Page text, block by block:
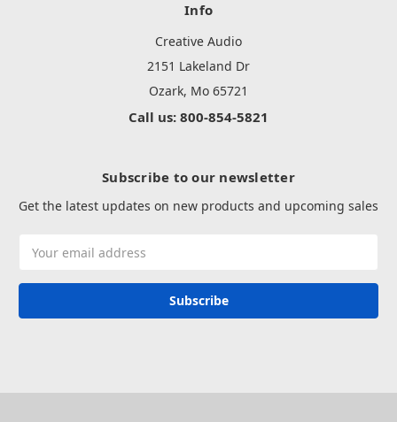
Info
Creative Audio
2151 Lakeland Dr
Ozark, Mo 65721
Call us: 800-854-5821
Subscribe to our newsletter
Get the latest updates on new products and upcoming sales
Address